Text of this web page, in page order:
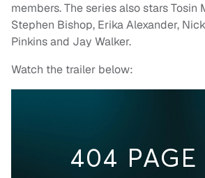
members. The series also stars Tosin
Stephen Bishop, Erika Alexander,
Pinkins and Jay Walker.
Watch the trailer below: